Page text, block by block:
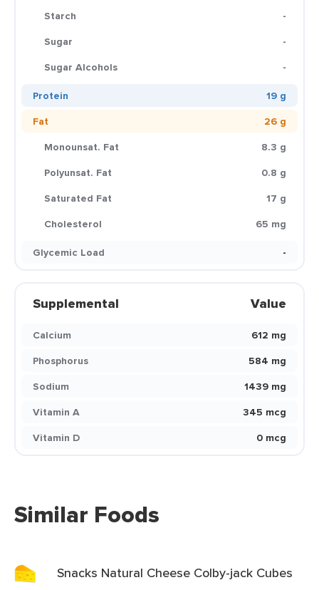
Starch
-
Sugar
-
Sugar Alcohols
-
Protein
19 g
Fat
26 g
Monounsat. Fat
8.3 g
Polyunsat. Fat
0.8 g
Saturated Fat
17 g
Cholesterol
65 mg
Glycemic Load
-
Supplemental Value
Calcium
612 mg
Phosphorus
584 mg
Sodium
1439 mg
Vitamin A
345 mcg
Vitamin D
0 mcg
Similar Foods
Snacks Natural Cheese Colby-jack Cubes